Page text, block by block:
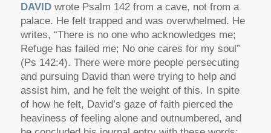
DAVIDwrote Psalm 142 from a cave, not from a
palace. He felt trapped and was overwhelmed. He
writes, “There is no one who acknowledges me;
Refuge has failed me; No one cares for my soul”
(Ps 142:4). There were more people persecuting
and pursuing David than were trying to help and
assist him, and he felt the weight of this. In spite
of how he felt, David’s gaze of faith pierced the
heaviness of feeling alone and outnumbered, and